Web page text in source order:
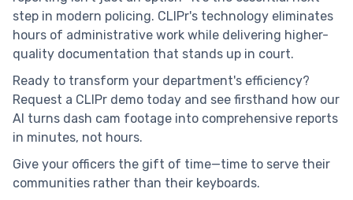
step in modern policing. CLIPr's technology eliminates
hours of administrative work while delivering higher-
quality documentation that stands up in court.
Ready to transform your department's efficiency?
Request a CLIPr demo today and see firsthand how our
AI turns dash cam footage into comprehensive reports
in minutes, not hours.
Give your officers the gift of time—time to serve their
communities rather than their keyboards.